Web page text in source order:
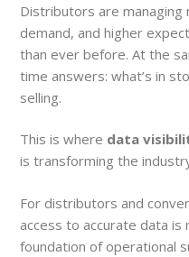
Distributors are managing
demand, and higher
than ever before. At the
time answers: what’s in
selling.
This is where data
is transforming the
For distributors and
access to accurate data
foundation of operational